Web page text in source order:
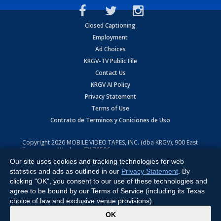
Closed Captioning
Employment
Ad Choices
KRGV-TV Public File
Contact Us
KRGV AI Policy
Privacy Statement
Terms of Use
Contrato de Terminos y Coniciones de Uso
Copyright2026 MOBILE VIDEO TAPES, INC. (dba KRGV), 900 East
Expressway, Weslaco, TX 78596.
All Rights Reserved. Powered by:Ruby Shore Software
Our site uses cookies and tracking technologies for web
statistics and ads as outlined in our Privacy Statement . By
clicking "OK", you consent to our use of these technologies and
agree to be bound by our Terms of Service (including its Texas
choice of law and exclusive venue provisions).
OK